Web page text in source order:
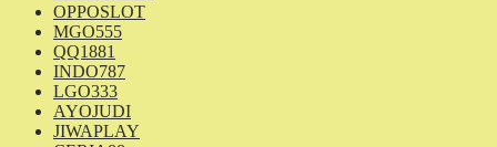
OPPOSLOT
MGO555
QQ1881
INDO787
LGO333
AYOJUDI
JIWAPLAY